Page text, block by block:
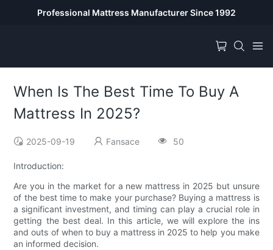
Professional Mattress Manufacturer Since 1992
When Is The Best Time To Buy A
Mattress In 2025?
2025-09-19 Fansace 50
Introduction:
Are you in the market for a new mattress in 2025 but unsure
of the best time to make your purchase? Buying a mattress is
a significant investment, and timing can play a crucial role in
getting the best deal. In this article, we will explore the ins
and outs of when to buy a mattress in 2025 to help you make
an informed decision.